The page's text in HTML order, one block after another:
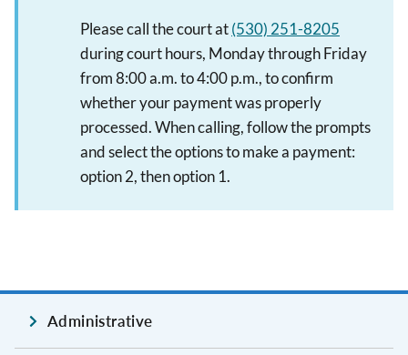
Please call the court at(530) 251-8205
during court hours, Monday through Friday
from 8:00 a.m. to 4:00 p.m., to confirm
whether your payment was properly
processed. When calling, follow the prompts
and select the options to make a payment:
option 2, then option 1.
Administrative